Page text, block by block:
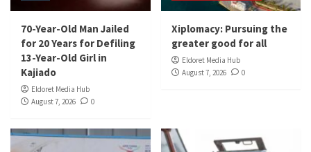
70-Year-Old Man Jailed
for 20 Years for Defiling
13-Year-Old Girl in
Kajiado
Eldoret Media Hub
August 7, 2026
0
Xiplomacy: Pursuing the
greater good for all
Eldoret Media Hub
August 7, 2026
0